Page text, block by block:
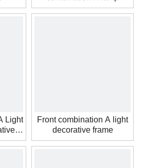
Light
Front combination A light
decorative frame